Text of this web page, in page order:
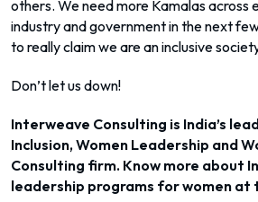
others. We need more Kamalas across
industry and government in the next
to really claim we are an inclusive
Don’t let us down!
Interweave Consulting is India’s
Inclusion, Women Leadership and
Consulting firm. Know more about
leadership programs for women at